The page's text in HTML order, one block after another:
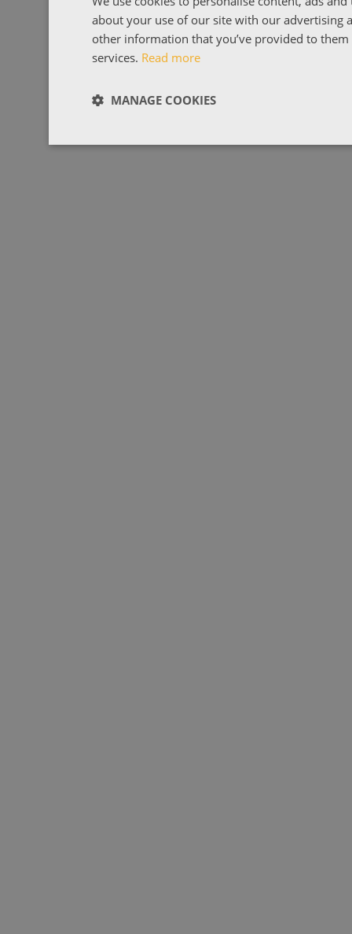
about your use of our site with our advertising
other information that you’ve provided to
services. Read more
MANAGE COOKIES